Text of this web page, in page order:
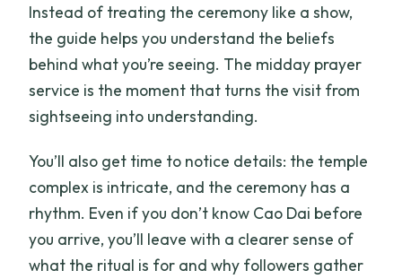
Instead of treating the ceremony like a show,
the guide helps you understand the beliefs
behind what you’re seeing. The midday prayer
service is the moment that turns the visit from
sightseeing into understanding.
You’ll also get time to notice details: the temple
complex is intricate, and the ceremony has a
rhythm. Even if you don’t know Cao Dai before
you arrive, you’ll leave with a clearer sense of
what the ritual is for and why followers gather